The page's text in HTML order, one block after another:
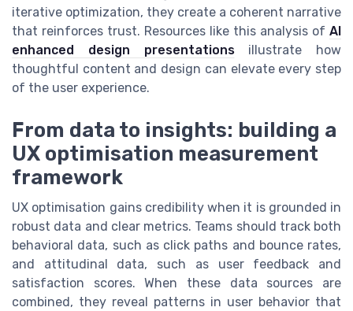
iterative optimization, they create a coherent narrative
that reinforces trust. Resources like this analysis of AI
enhanced design presentationsillustrate how
thoughtful content and design can elevate every step
of the user experience.
From data to insights: building a
UX optimisation measurement
framework
UX optimisation gains credibility when it is grounded in
robust data and clear metrics. Teams should track both
behavioral data, such as click paths and bounce rates,
and attitudinal data, such as user feedback and
satisfaction scores. When these data sources are
combined, they reveal patterns in user behavior that